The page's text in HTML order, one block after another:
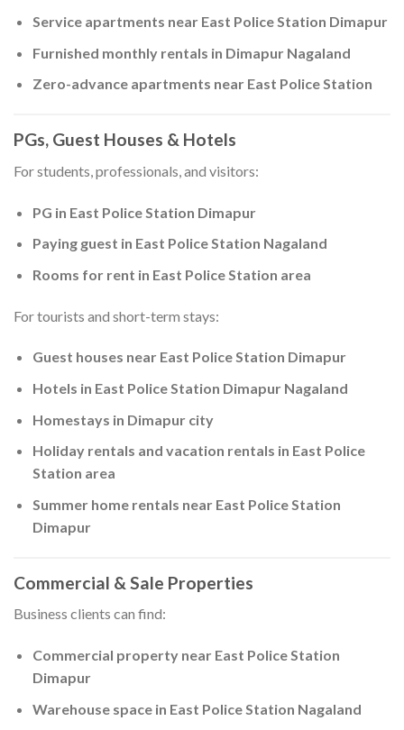
Service apartments near East Police Station Dimapur
Furnished monthly rentals in Dimapur Nagaland
Zero-advance apartments near East Police Station
PGs, Guest Houses & Hotels
For students, professionals, and visitors:
PG in East Police Station Dimapur
Paying guest in East Police Station Nagaland
Rooms for rent in East Police Station area
For tourists and short-term stays:
Guest houses near East Police Station Dimapur
Hotels in East Police Station Dimapur Nagaland
Homestays in Dimapur city
Holiday rentals and vacation rentals in East Police
Station area
Summer home rentals near East Police Station
Dimapur
Commercial & Sale Properties
Business clients can find:
Commercial property near East Police Station
Dimapur
Warehouse space in East Police Station Nagaland